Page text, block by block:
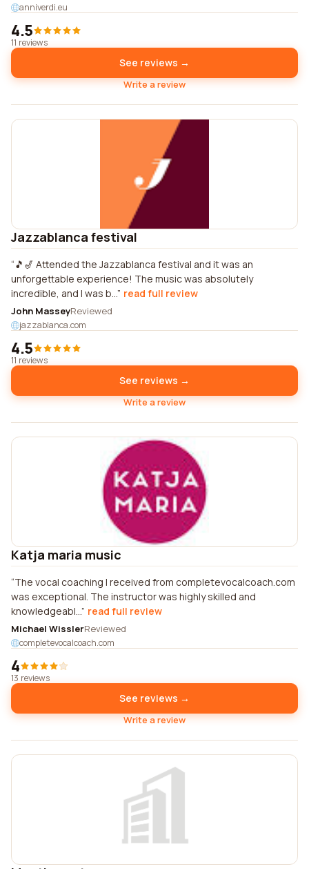
anniverdi.eu
4.5
11 reviews
See reviews →
Write a review
Jazzablanca festival
🎵🎷 Attended the Jazzablanca festival and it was an
unforgettable experience! The music was absolutely
incredible, and I was b... read full review
John MasseyReviewed
jazzablanca.com
4.5
11 reviews
See reviews →
Write a review
Katja maria music
The vocal coaching I received from completevocalcoach.com
was exceptional. The instructor was highly skilled and
knowledgeabl... read full review
Michael WisslerReviewed
completevocalcoach.com
4
13 reviews
See reviews →
Write a review